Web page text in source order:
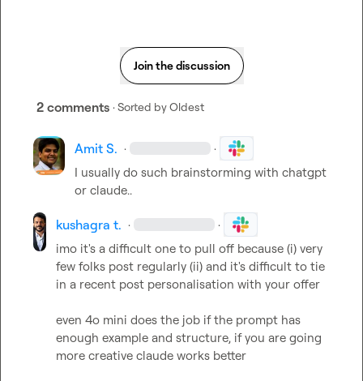
Join the discussion
2 comments · Sorted byOldest
Amit S. · ·
I usually do such brainstorming with chatgpt
or claude..
kushagra t. · ·
imo it's a difficult one to pull off because (i) very
few folks post regularly (ii) and it's difficult to tie
in a recent post personalisation with your offer
even 4o mini does the job if the prompt has
enough example and structure, if you are going
more creative claude works better